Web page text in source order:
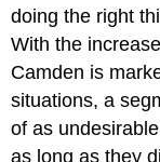
doing the right
With the
Camden is
situations, a
of as
as long as they